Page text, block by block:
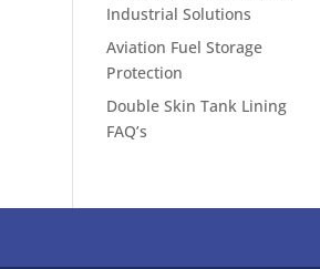
Industrial Solutions
Aviation Fuel Storage
Protection
Double Skin Tank Lining
FAQ’s